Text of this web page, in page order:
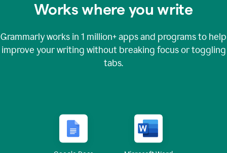
Works where you write
Grammarly works in 1 million+apps and programs to help
improve your writing without breaking focus or toggling
tabs.